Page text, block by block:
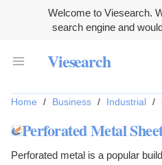
Welcome to Viesearch.
search engine and
Viesearch
Home / Business / Industrial /
Perforated Metal
Perforated metal is a popular